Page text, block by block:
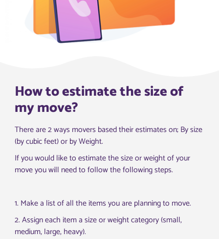
How to estimate the size of
my move?
There are 2 ways movers based their estimates on; By size
(by cubic feet) or by Weight.
If you would like to estimate the size or weight of your
move you will need to follow the following steps.
1. Makea listofalltheitemsyouareplanningto move.
2.Assigneach itemasizeorweightcategory(small,
medium,large,heavy).